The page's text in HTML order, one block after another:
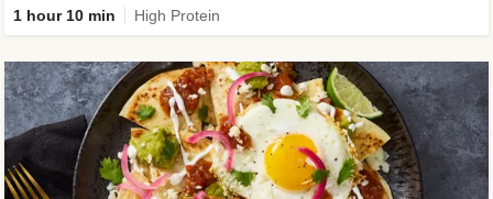
1 hour 10 min High Protein